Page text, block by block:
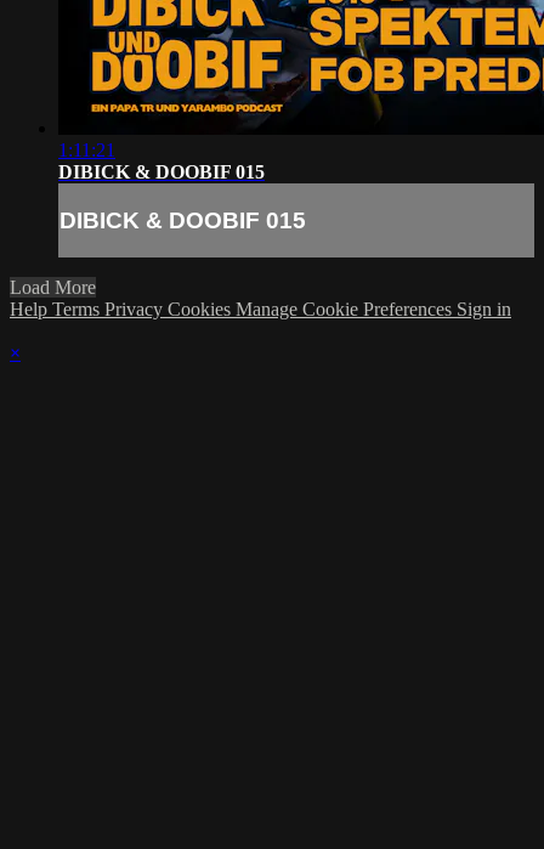
1:11:21
DIBICK & DOOBIF 015
DIBICK & DOOBIF 015
Load More
Help Terms Privacy Cookies Manage Cookie Preferences Sign in
×